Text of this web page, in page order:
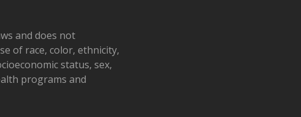
and does not
of race, color, ethnicity,
status, sex,
programs and